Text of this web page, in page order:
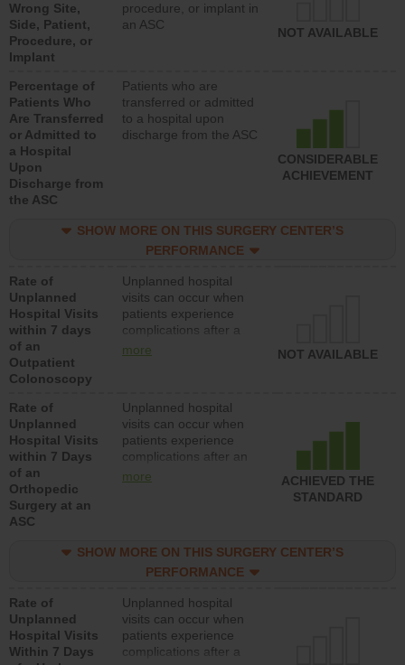
Wrong Site,
Side, Patient,
Procedure, or
Implant
procedure, or implant in
an ASC
NOT AVAILABLE
Percentage of
Patients Who
Are Transferred
or Admitted to
a Hospital
Upon
Discharge from
the ASC
Patients who are
transferred or admitted
to a hospital upon
discharge from the ASC
CONSIDERABLE
ACHIEVEMENT
SHOW MORE ON THIS SURGERY CENTER’S
PERFORMANCE
Rate of
Unplanned
Hospital Visits
within 7 days
of an
Outpatient
Colonoscopy
Unplanned hospital
visits can occur when
patients experience
complications after a
colonoscopy procedure.
lower than most
hospitals and surgery
centers.
more NOT AVAILABLE
Rate of
Unplanned
Hospital Visits
within 7 Days
of an
Orthopedic
Surgery at an
ASC
Unplanned hospital
visits can occur when
patients experience
complications after an
orthopedic procedure.
surgery centers.
more
ACHIEVED THE
STANDARD
SHOW MORE ON THIS SURGERY CENTER’S
PERFORMANCE
Rate of
Unplanned
Hospital Visits
Within 7 Days
Unplanned hospital
visits can occur when
patients experience
complications after a